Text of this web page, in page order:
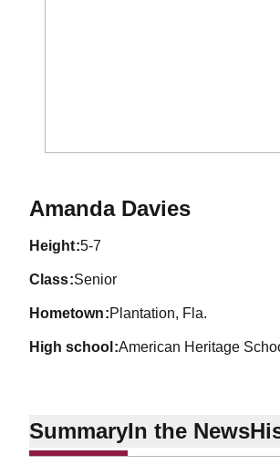
Amanda DaviesSeason
height 5-7
class Senior
hometown Plantation, Fla.
high school American Heritage
SummaryIn the News